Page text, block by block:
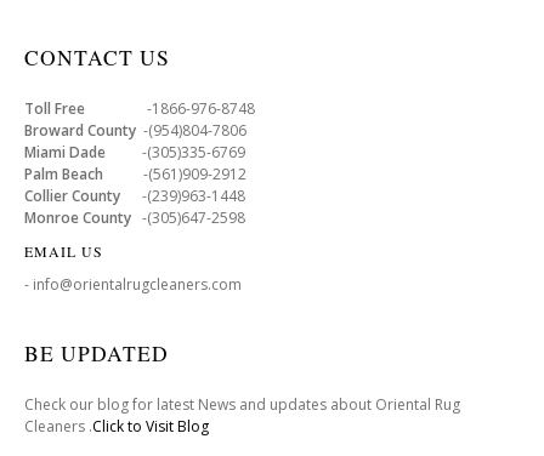
CONTACT US
Toll Free -1866-976-8748
Broward County -(954)804-7806
Miami Dade -(305)335-6769
Palm Beach -(561)909-2912
Collier County -(239)963-1448
Monroe County -(305)647-2598
EMAIL US
- info@orientalrugcleaners.com
BE UPDATED
Check our blog for latest News and updates about Oriental Rug
Cleaners .Click to Visit Blog